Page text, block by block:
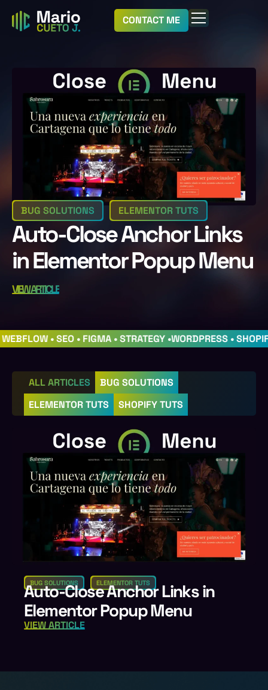
CONTACT ME
BUG SOLUTIONS ELEMENTOR TUTS
Auto-Close Anchor Links
in Elementor Popup Menu
VIEW ARTICLE
WEBFLOW • SEO • FIGMA • STRATEGY •WORDPRESS •
BUG SOLUTIONS
ELEMENTOR TUTS
SHOPIFY TUTS
ALL ARTICLES
BUG SOLUTIONS ELEMENTOR TUTS
Auto-Close Anchor Links in
Elementor Popup Menu
VIEW ARTICLE